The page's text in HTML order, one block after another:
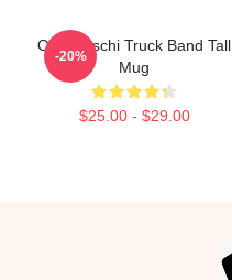
Of Tedeschi Truck Band Tall
Mug
$25.00 - $29.00
-20%